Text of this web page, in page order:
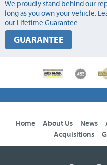
We proudly stand behind our
long as you own your vehicle.
our Lifetime Guarantee.
GUARANTEE
Home About Us News
Acquisitions